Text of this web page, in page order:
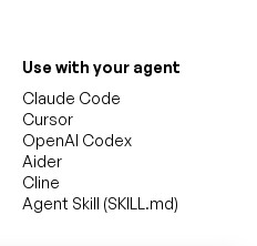
Use with your agent
Claude Code
Cursor
OpenAI Codex
Aider
Cline
Agent Skill (SKILL.md)